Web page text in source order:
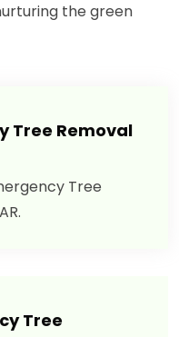
the green
Tree Removal
Tree
Tree